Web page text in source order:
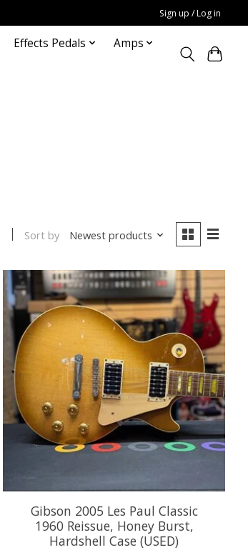
Sign up / Log in
Effects Pedals
Amps
Sort by Newest products
Gibson 2005 Les Paul Classic
1960 Reissue, Honey Burst,
Hardshell Case (USED)